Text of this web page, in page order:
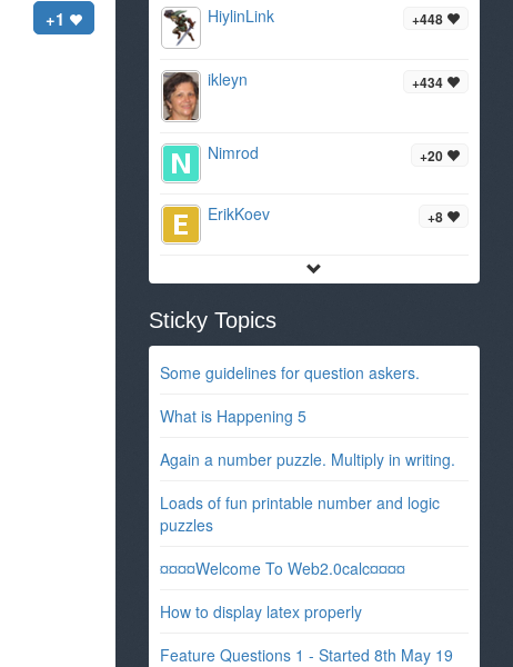
+1 +448
HiylinLink
+434
ikleyn
+20
Nimrod
+8
ErikKoev
Sticky Topics
Some guidelines for question askers.
What is Happening 5
Again a number puzzle. Multiply in writing.
Loads of fun printable number and logic
puzzles
¤¤¤¤Welcome To Web2.0calc¤¤¤¤
How to display latex properly
Feature Questions 1 - Started 8th May 19